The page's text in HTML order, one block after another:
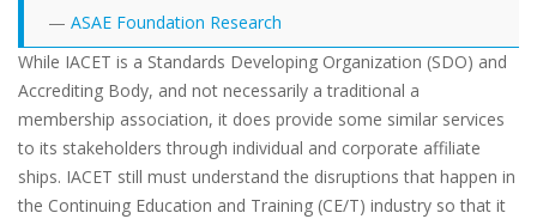
ASAE Foundation Research
While IACET is a Standards Developing Organization (SDO) and
Accrediting Body, and not necessarily a traditional a
membership association, it does provide some similar services
to its stakeholders through individual and corporate affiliate
ships. IACET still must understand the disruptions that happen in
the Continuing Education and Training (CE/T) industry so that it